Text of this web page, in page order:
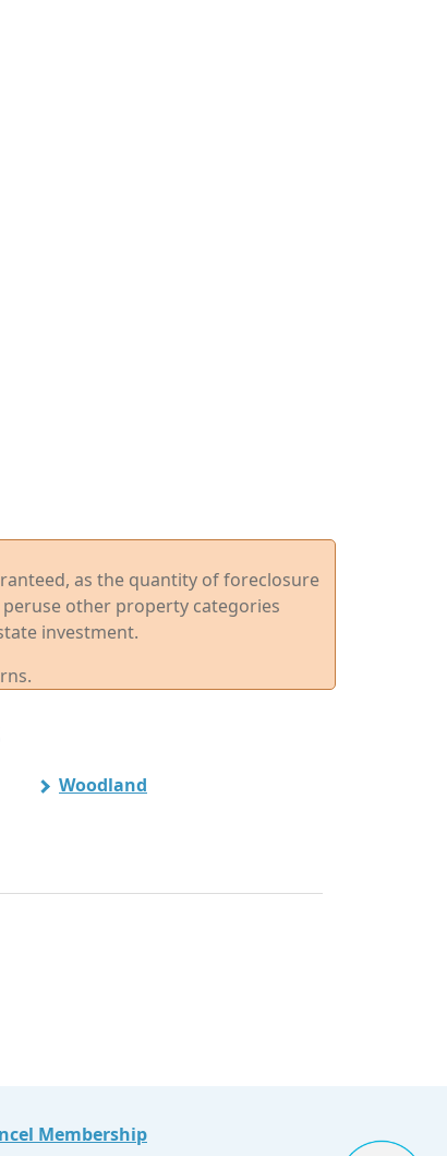
as the quantity of foreclosure
other property categories
investment.
Woodland
Membership